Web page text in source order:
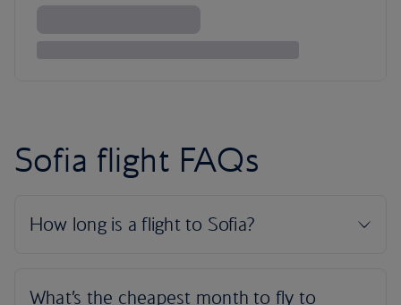
Sofia flight FAQs